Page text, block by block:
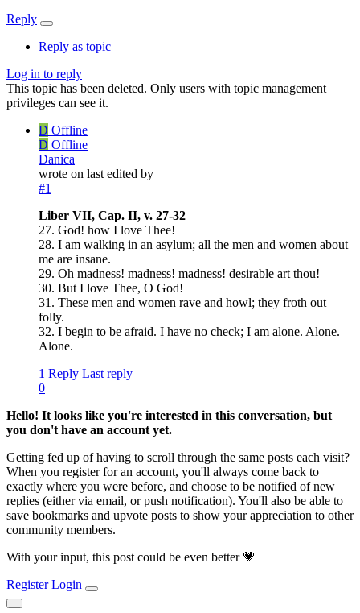
Reply
Reply as topic
Log in to reply
This topic has been deleted. Only users with topic management
privileges can see it.
D Offline
D Offline
Danica
wrote on last edited by
#1
Liber VII, Cap. II, v. 27-32
27. God! how I love Thee!
28. I am walking in an asylum; all the men and women about
me are insane.
29. Oh madness! madness! madness! desirable art thou!
30. But I love Thee, O God!
31. These men and women rave and howl; they froth out
folly.
32. I begin to be afraid. I have no check; I am alone. Alone.
Alone.
1 Reply Last reply
0
Hello! It looks like you're interested in this conversation, but
you don't have an account yet.
Getting fed up of having to scroll through the same posts each visit?
When you register for an account, you'll always come back to
exactly where you were before, and choose to be notified of new
replies (either via email, or push notification). You'll also be able to
save bookmarks and upvote posts to show your appreciation to other
community members.
With your input, this post could be even better 💗
Register Login